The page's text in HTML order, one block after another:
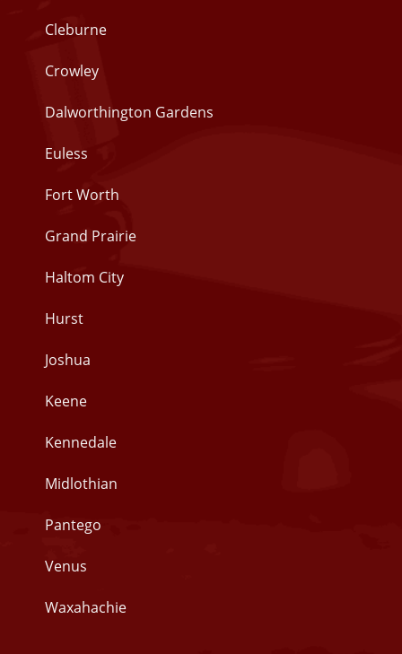
Cleburne
Crowley
Dalworthington Gardens
Euless
Fort Worth
Grand Prairie
Haltom City
Hurst
Joshua
Keene
Kennedale
Midlothian
Pantego
Venus
Waxahachie